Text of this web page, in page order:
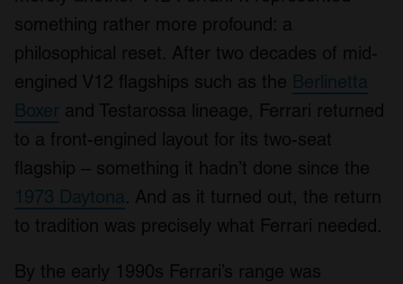
something rather more profound: a
philosophical reset. After two decades of mid-
engined V12 flagships such as the Berlinetta
Boxer and Testarossa lineage, Ferrari returned
to a front-engined layout for its two-seat
flagship – something it hadn’t done since the
1973 Daytona. And as it turned out, the return
to tradition was precisely what Ferrari needed.
By the early 1990s Ferrari’s range was